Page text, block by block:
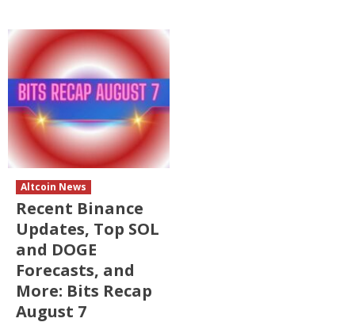
Altcoin News
Recent Binance
Updates, Top SOL
and DOGE
Forecasts, and
More: Bits Recap
August 7